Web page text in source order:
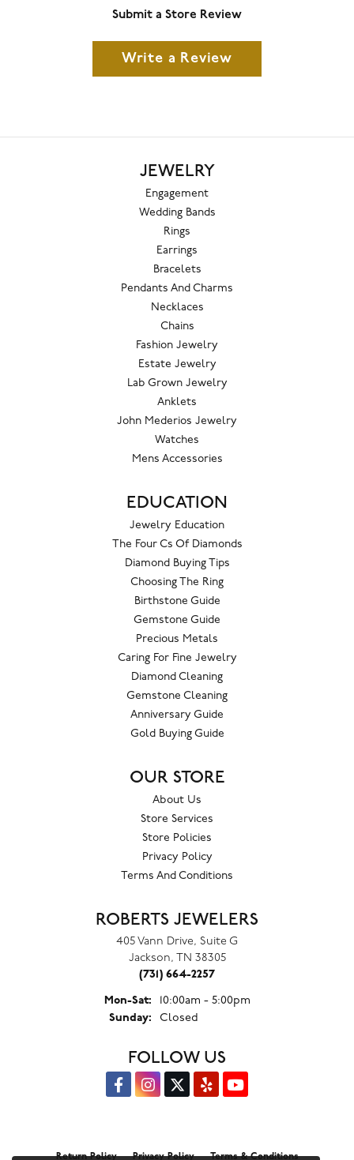
Submit a Store Review
Write a Review
JEWELRY
Engagement
Wedding Bands
Rings
Earrings
Bracelets
Pendants And Charms
Necklaces
Chains
Fashion Jewelry
Estate Jewelry
Lab Grown Jewelry
Anklets
John Mederios Jewelry
Watches
Mens Accessories
EDUCATION
Jewelry Education
The Four Cs Of Diamonds
Diamond Buying Tips
Choosing The Ring
Birthstone Guide
Gemstone Guide
Precious Metals
Caring For Fine Jewelry
Diamond Cleaning
Gemstone Cleaning
Anniversary Guide
Gold Buying Guide
OUR STORE
About Us
Store Services
Store Policies
Privacy Policy
Terms And Conditions
ROBERTS JEWELERS
405 Vann Drive, Suite G
Jackson, TN 38305
(731) 664-2257
Mon-Sat:Monday - Saturday:
10:00am - 5:00pm
Sunday:
Closed
FOLLOW US
Return Policy Privacy Policy Terms & Conditions